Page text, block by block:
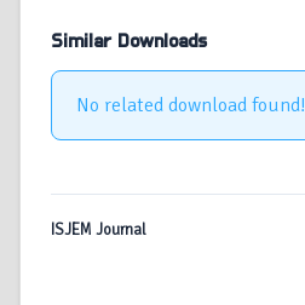
Similar Downloads
No related download found!
ISJEM Journal